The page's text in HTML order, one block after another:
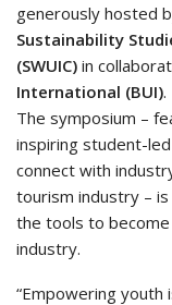
generously hosted
Sustainability
(SWUIC) in
International (BUI).
The symposium –
inspiring student-
connect with
tourism industry –
the tools to become
industry.
“Empowering